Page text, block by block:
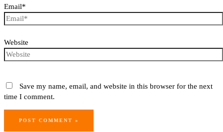
Email*
Website
Save my name, email, and website in this browser for the next
time I comment.